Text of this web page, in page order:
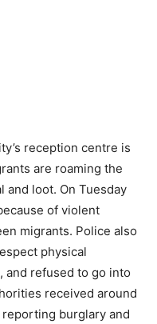
reception centre is
are roaming the
and loot. On Tuesday
of violent
migrants. Police also
physical
and refused to go into
received around
burglary and